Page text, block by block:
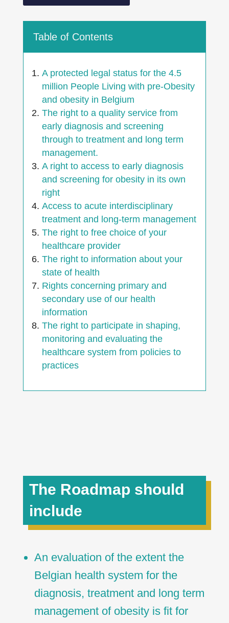
Table of Contents
A protected legal status for the 4.5
million People Living with pre-Obesity
and obesity in Belgium
The right to a quality service from
early diagnosis and screening
through to treatment and long term
management.
A right to access to early diagnosis
and screening for obesity in its own
right
Access to acute interdisciplinary
treatment and long-term management
The right to free choice of your
healthcare provider
The right to information about your
state of health
Rights concerning primary and
secondary use of our health
information
The right to participate in shaping,
monitoring and evaluating the
healthcare system from policies to
practices
The Roadmap should
include
An evaluation of the extent the
Belgian health system for the
diagnosis, treatment and long term
management of obesity is fit for